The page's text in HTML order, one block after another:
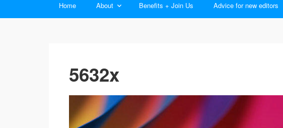
Home About Benefits + Join Us Advice for new editors
5632x